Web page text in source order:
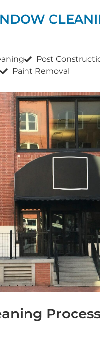
Post
Paint Removal
Process